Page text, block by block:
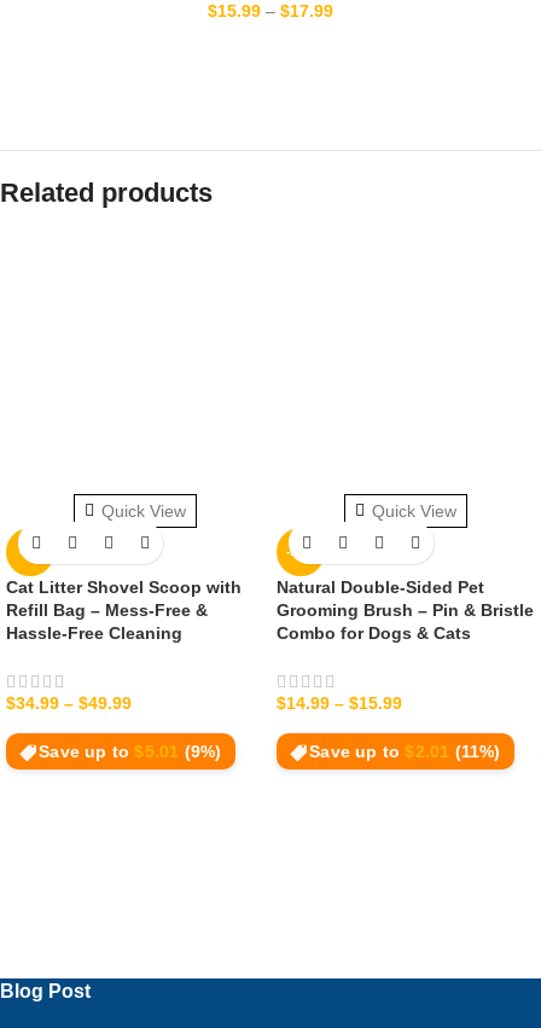
$15.99 – $17.99
Related products
Quick View
-9%
Cat Litter Shovel Scoop with
Refill Bag – Mess-Free &
Hassle-Free Cleaning
$34.99 – $49.99
Save up to$5.01 (9%)
Quick View
-12%
Natural Double‑Sided Pet
Grooming Brush – Pin & Bristle
Combo for Dogs & Cats
$14.99 – $15.99
Save up to$2.01 (11%)
Blog Post